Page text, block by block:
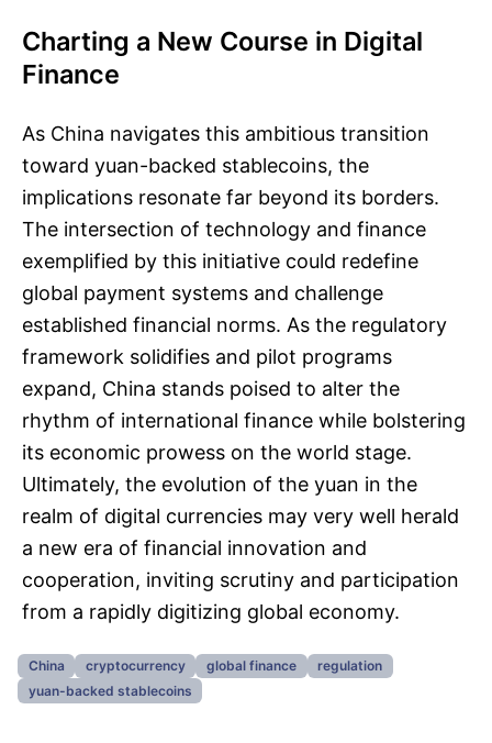
Charting a New Course in Digital
Finance
As China navigates this ambitious transition
toward yuan-backed stablecoins, the
implications resonate far beyond its borders.
The intersection of technology and finance
exemplified by this initiative could redefine
global payment systems and challenge
established financial norms. As the regulatory
framework solidifies and pilot programs
expand, China stands poised to alter the
rhythm of international finance while bolstering
its economic prowess on the world stage.
Ultimately, the evolution of the yuan in the
realm of digital currencies may very well herald
a new era of financial innovation and
cooperation, inviting scrutiny and participation
from a rapidly digitizing global economy.
China cryptocurrency global finance
regulation
yuan-backed stablecoins